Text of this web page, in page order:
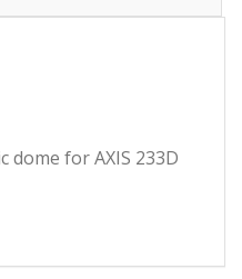
dome for AXIS 233D